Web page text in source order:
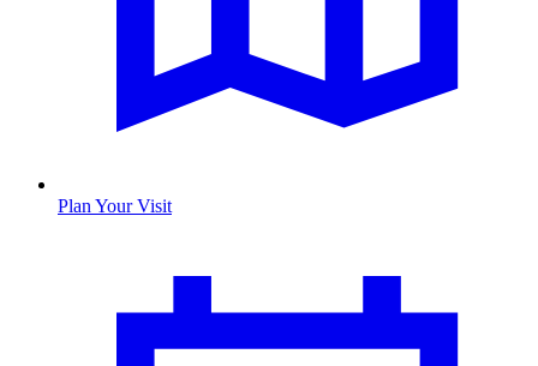
Plan Your Visit